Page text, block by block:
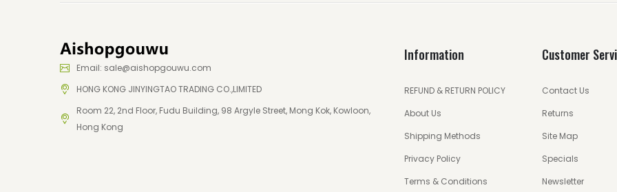
Email: sale@aishopgouwu.com
HONG KONG JINYINGTAO TRADING CO.,LIMITED
Room 22, 2nd Floor, Fudu Building, 98 Argyle Street, Mong Kok, Kowloon,
Hong Kong
Information
REFUND & RETURN POLICY
About Us
Shipping Methods
Privacy Policy
Terms & Conditions
Customer
Contact Us
Returns
Site Map
Specials
Newsletter